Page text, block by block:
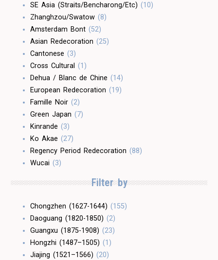
SE Asia (Straits/Bencharong/Etc) (10)
Zhanghzou/Swatow (8)
Amsterdam Bont (52)
Asian Redecoration (25)
Cantonese (3)
Cross Cultural (1)
Dehua / Blanc de Chine (14)
European Redecoration (19)
Famille Noir (2)
Green Japan (7)
Kinrande (3)
Ko Akae (27)
Regency Period Redecoration (88)
Wucai (3)
Filter by
Chongzhen (1627-1644) (155)
Daoguang (1820-1850) (2)
Guangxu (1875-1908) (23)
Hongzhi (1487–1505) (1)
Jiajing (1521–1566) (20)